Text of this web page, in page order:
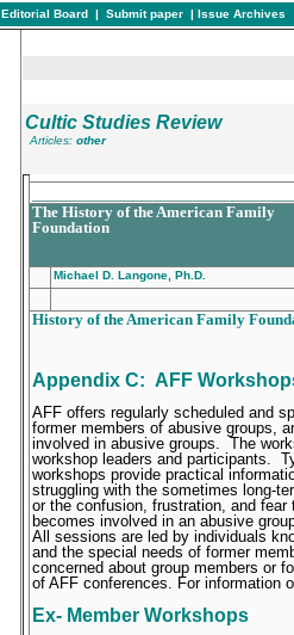
Editorial Board | Submit paper | Issue Archives
Cultic Studies Review
Articles: other
The History of the American Family
Foundation
Michael D. Langone, Ph.D.
History of the American Family
Appendix C: AFF
AFF offers regularly scheduled and
former members of abusive groups,
involved in abusive groups. The
workshop leaders and participants.
workshops provide practical
struggling with the sometimes long-
or the confusion, frustration, and
becomes involved in an abusive
All sessions are led by individuals
and the special needs of former
concerned about group members or
of AFF conferences. For information
Ex- Member Workshops